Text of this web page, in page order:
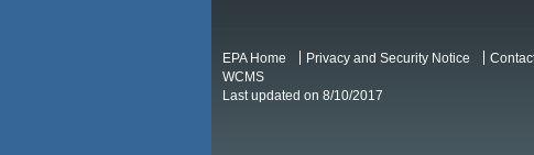
EPA Home Privacy and Security Notice
WCMS
Last updated on 8/10/2017